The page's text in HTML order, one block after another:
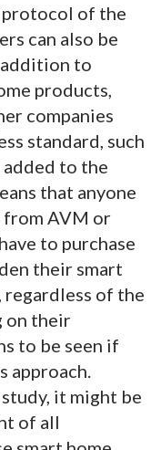
of the
can also be
addition to
products,
companies
standard, such
added to the
that anyone
from AVM or
to purchase
their smart
regardless of the
on their
to be seen if
it might be
of all